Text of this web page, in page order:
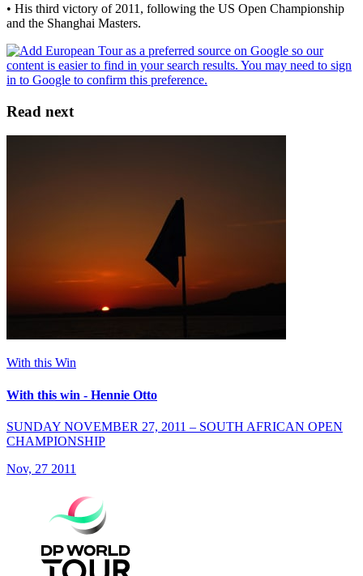
• His third victory of 2011, following the US Open Championship
and the Shanghai Masters.
Read next
With this Win
With this win - Hennie Otto
SUNDAY NOVEMBER 27, 2011 – SOUTH AFRICAN OPEN
CHAMPIONSHIP
Nov, 27 2011